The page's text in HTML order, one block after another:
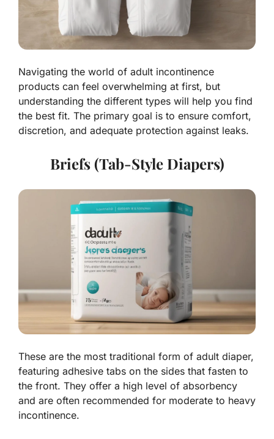
Navigating the world of adult incontinence
products can feel overwhelming at first, but
understanding the different types will help you find
the best fit. The primary goal is to ensure comfort,
discretion, and adequate protection against leaks.
Briefs (Tab-Style Diapers)
These are the most traditional form of adult diaper,
featuring adhesive tabs on the sides that fasten to
the front. They offer a high level of absorbency
and are often recommended for moderate to heavy
incontinence.